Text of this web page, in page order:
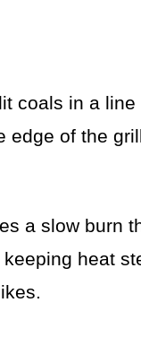
coals in a line
edge of the
a slow burn
heat